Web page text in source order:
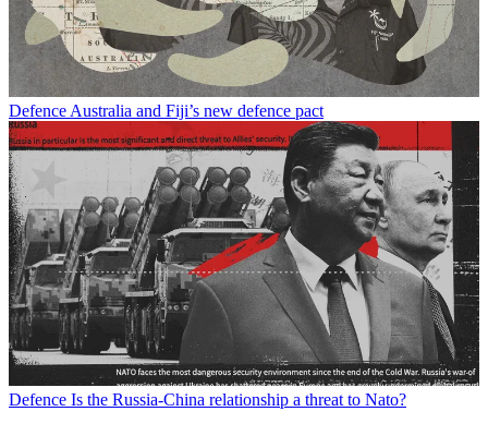
DefenceAustralia and Fiji’s new defence pact
Defence Is the Russia-China relationship a threat to Nato?